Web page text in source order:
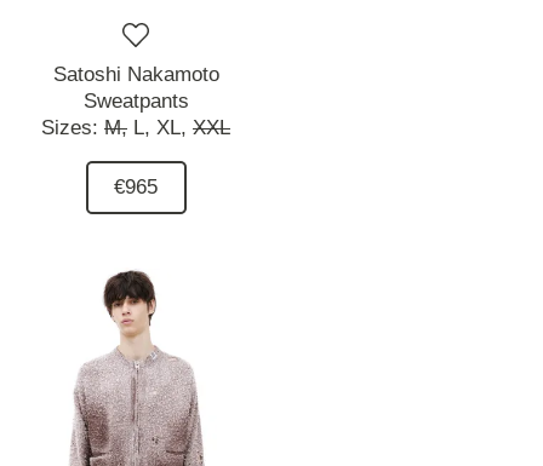
Satoshi Nakamoto
Sweatpants
Sizes: M, L, XL, XXL
€965